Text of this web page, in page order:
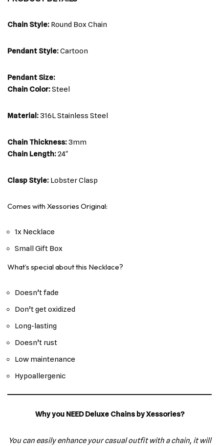
Chain Style: Round Box Chain
Pendant Style:Cartoon
Pendant Size:
Chain Color:Steel
Material:316L Stainless Steel
Chain Thickness:3mm
Chain Length:24″
Clasp Style: Lobster Clasp
Comes with Xessories Original:
1x Necklace
Small Gift Box
What’s special about this Necklace?
Doesn’t fade
Don’t get oxidized
Long-lasting
Doesn’t rust
Low maintenance
Hypoallergenic
Why you NEED Deluxe Chains by Xessories?
You can easily enhance your casual outfit with a chain, it will